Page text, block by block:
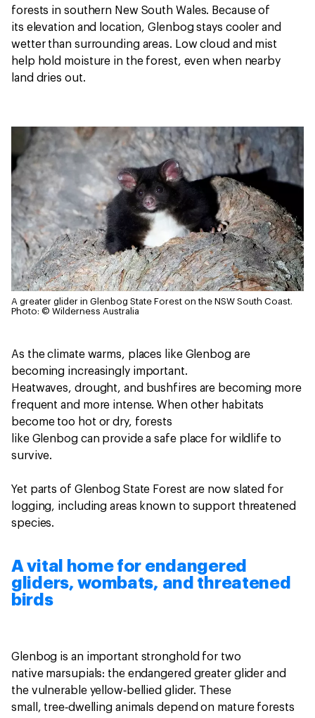
forests in southern New South Wales. Because of
its elevation and location, Glenbog stays cooler and
wetter than surrounding areas. Low cloud and mist
help hold moisture in the forest, even when nearby
land dries out.
A greater glider in Glenbog State Forest on the NSW South Coast.
Photo: © Wilderness Australia
As the climate warms, places like Glenbog are
becoming increasingly important.
Heatwaves, drought, and bushfires are becoming more
frequent and more intense. When other habitats
become too hot or dry, forests
like Glenbog can provide a safe place for wildlife to
survive.
Yet parts of Glenbog State Forest are now slated for
logging, including areas known to support threatened
species.
A vital home for endangered
gliders, wombats, and threatened
birds
Glenbog is an important stronghold for two
native marsupials: the endangered greater glider and
the vulnerable yellow‑bellied glider. These
small, tree‑dwelling animals depend on mature forests